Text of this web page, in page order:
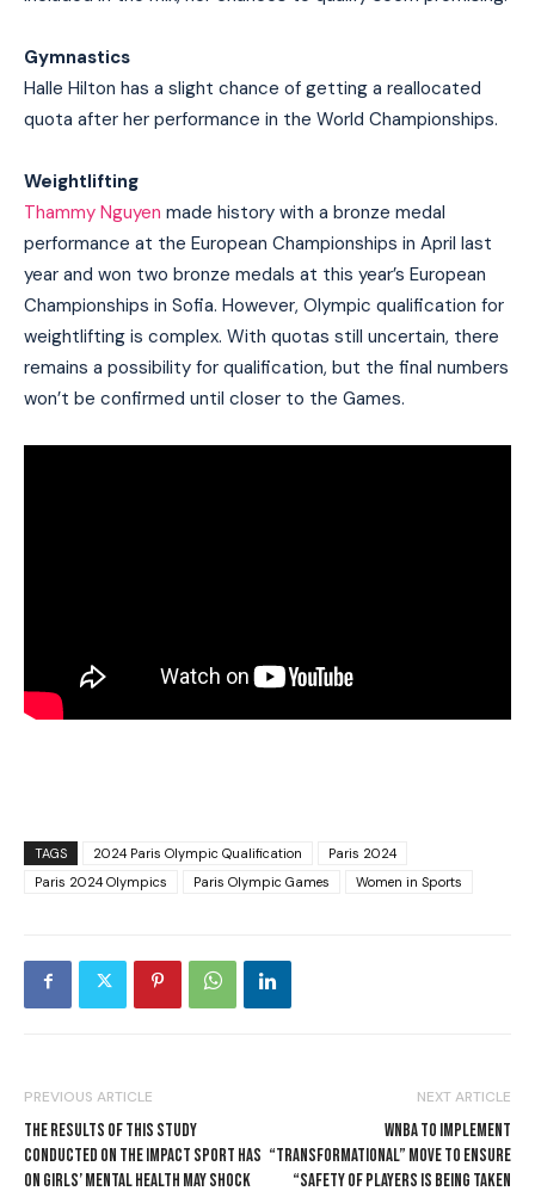
Gymnastics
Halle Hilton has a slight chance of getting a reallocated
quota after her performance in the World Championships.
Weightlifting
Thammy Nguyen made history with a bronze medal
performance at the European Championships in April last
year and won two bronze medals at this year’s European
Championships in Sofia. However, Olympic qualification for
weightlifting is complex. With quotas still uncertain, there
remains a possibility for qualification, but the final numbers
won’t be confirmed until closer to the Games.
TAGS 2024 Paris Olympic Qualification
Paris 2024
Paris 2024 Olympics
Paris Olympic Games Women in Sports
PREVIOUS ARTICLE
THE RESULTS OF THIS STUDY
CONDUCTED ON THE IMPACT SPORT HAS
ON GIRLS’ MENTAL HEALTH MAY SHOCK
NEXT ARTICLE
WNBA TO IMPLEMENT
“TRANSFORMATIONAL” MOVE TO ENSURE
“SAFETY OF PLAYERS IS BEING TAKEN